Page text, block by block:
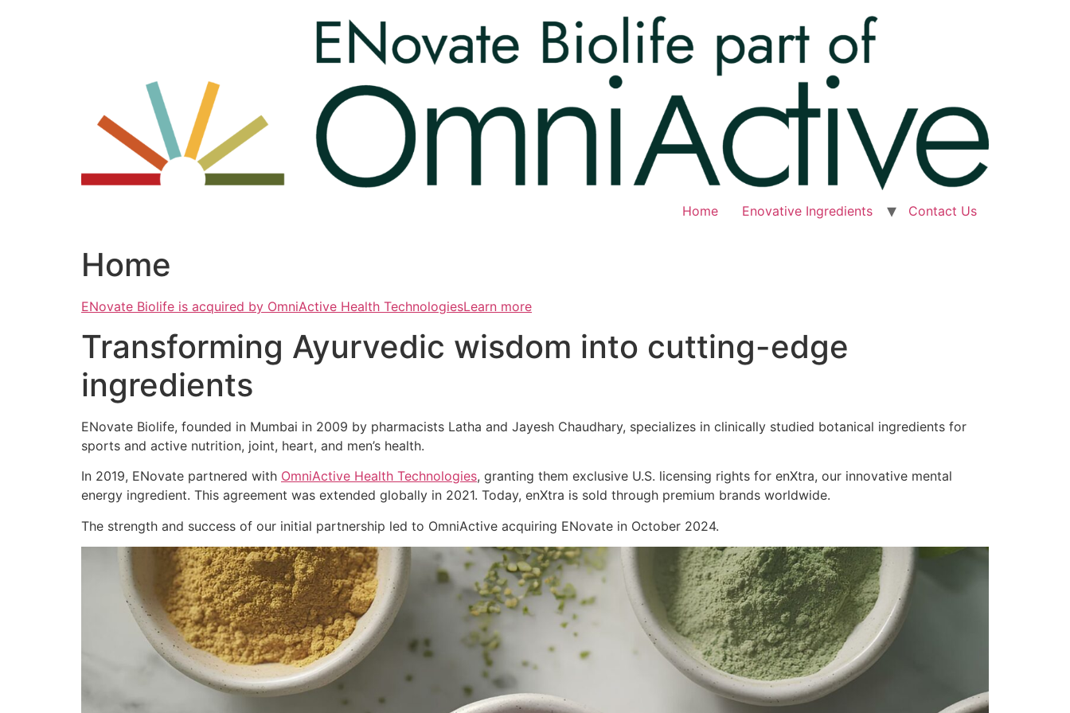
Home Enovative Ingredients Contact Us
Home
ENovate Biolife is acquired by OmniActive Health TechnologiesLearn more
Transforming Ayurvedic wisdom into cutting-edge
ingredients
ENovate Biolife, founded in Mumbai in 2009 by pharmacists Latha and Jayesh Chaudhary, specializes in clinically studied botanical ingredients for
sports and active nutrition, joint, heart, and men’s health.
In 2019, ENovate partnered with OmniActive Health Technologies, granting them exclusive U.S. licensing rights for enXtra, our innovative mental
energy ingredient. This agreement was extended globally in 2021. Today, enXtra is sold through premium brands worldwide.
The strength and success of our initial partnership led to OmniActive acquiring ENovate in October 2024.